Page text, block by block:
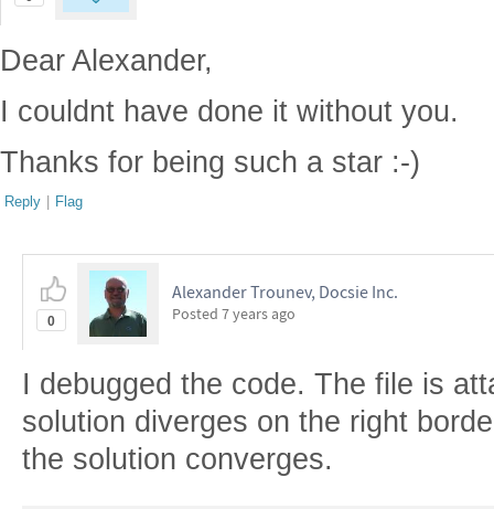
Dear Alexander,
I couldnt have done it without you.
Thanks for being such a star :-)
Reply | Flag
0
Alexander Trounev, Docsie Inc.
Posted 7 years ago
I debugged the code. The file is
solution diverges on the right
the solution converges.